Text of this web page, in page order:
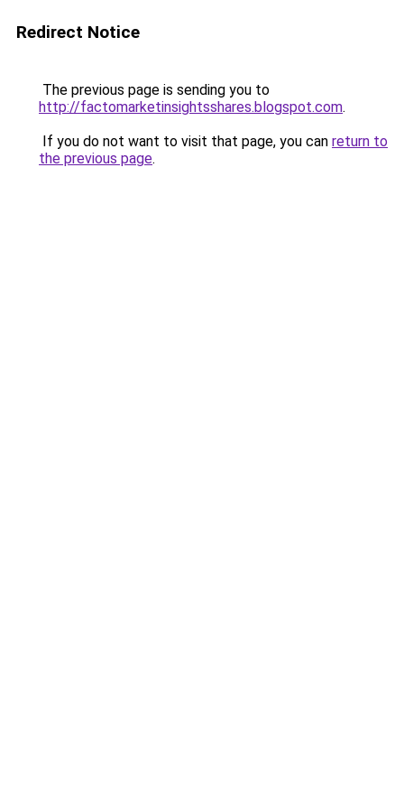
Redirect Notice
The previous page is sending you to
http://factomarketinsightsshares.blogspot.com.
If you do not want to visit that page, you can return to
the previous page.